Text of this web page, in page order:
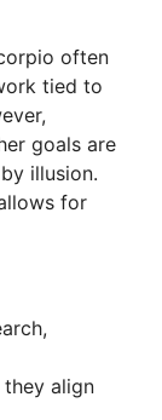
often
tied to
goals are
illusion.
for
they align